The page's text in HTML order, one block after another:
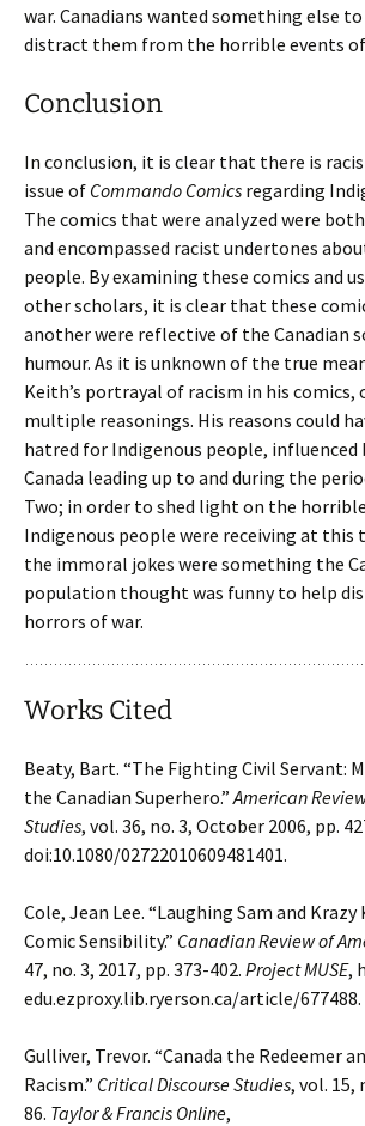
war. Canadians wanted something else
distract them from the horrible events
Conclusion
In conclusion, it is clear that there is
issue of Commando Comics regarding
The comics that were analyzed were
and encompassed racist undertones
people. By examining these comics and
other scholars, it is clear that these
another were reflective of the Canadian
humour. As it is unknown of the true
Keith’s portrayal of racism in his comics,
multiple reasonings. His reasons could
hatred for Indigenous people, influenced
Canada leading up to and during the
Two; in order to shed light on the
Indigenous people were receiving at this
the immoral jokes were something the
population thought was funny to help
horrors of war.
Works Cited
Beaty, Bart. “The Fighting Civil Servant:
the Canadian Superhero.”American
Studies, vol. 36, no. 3, October 2006, pp.
doi:10.1080/02722010609481401.
Cole, Jean Lee. “Laughing Sam and
Comic Sensibility.” CanadianReview of
47, no. 3, 2017, pp. 373-402. Project MUSE,
edu.ezproxy.lib.ryerson.ca/article/677488.
Gulliver, Trevor. “Canada the Redeemer
Racism.” Critical Discourse Studies, vol. 15,
86. Taylor & Francis Online,